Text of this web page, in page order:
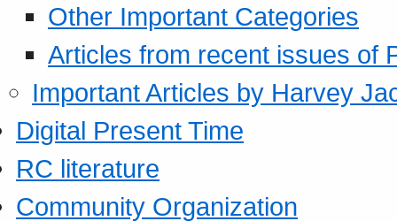
Other Important Categories
Articles from recent issues of
Important Articles by Harvey
Digital Present Time
RC literature
Community Organization